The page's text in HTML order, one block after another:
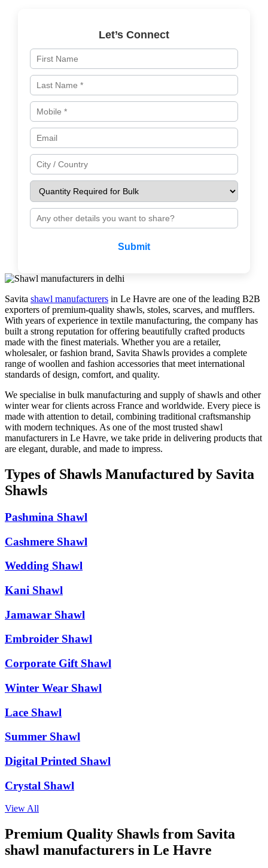
Let’s Connect
Submit
Savita shawl manufacturers in Le Havre are one of the leading B2B
exporters of premium-quality shawls, stoles, scarves, and mufflers.
With years of experience in textile manufacturing, the company has
built a strong reputation for offering beautifully crafted products
made with the finest materials. Whether you are a retailer,
wholesaler, or fashion brand, Savita Shawls provides a complete
range of woollen and fashion accessories that meet international
standards of design, comfort, and quality.
We specialise in bulk manufacturing and supply of shawls and other
winter wear for clients across France and worldwide. Every piece is
made with attention to detail, combining traditional craftsmanship
with modern techniques. As one of the most trusted shawl
manufacturers in Le Havre, we take pride in delivering products that
are elegant, durable, and made to impress.
Types of Shawls Manufactured by Savita
Shawls
Pashmina Shawl
Cashmere Shawl
Wedding Shawl
Kani Shawl
Jamawar Shawl
Embroider Shawl
Corporate Gift Shawl
Winter Wear Shawl
Lace Shawl
Summer Shawl
Digital Printed Shawl
Crystal Shawl
View All
Premium Quality Shawls from Savita
shawl manufacturers in Le Havre